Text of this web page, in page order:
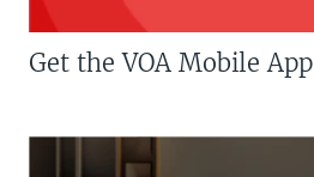
Get the VOA Mobile App